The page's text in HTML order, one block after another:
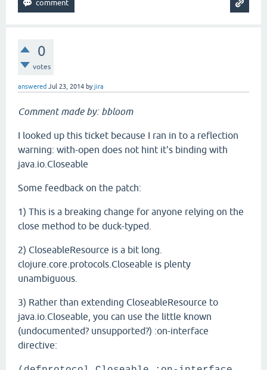
0
votes
answered Jul 23, 2014 byjira
Comment made by: bbloom
I looked up this ticket because I ran in to a reflection
warning: with-open does not hint it's binding with
java.io.Closeable
Some feedback on the patch:
1) This is a breaking change for anyone relying on the
close method to be duck-typed.
2) CloseableResource is a bit long.
clojure.core.protocols.Closeable is plenty
unambiguous.
3) Rather than extending CloseableResource to
java.io.Closeable, you can use the little known
(undocumented? unsupported?) :on-interface
directive: